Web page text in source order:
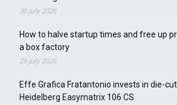
30 July 2026
How to halve startup times and free up
a box factory
29 July 2026
Effe Grafica Fratantonio invests in die-
Heidelberg Easymatrix 106 CS